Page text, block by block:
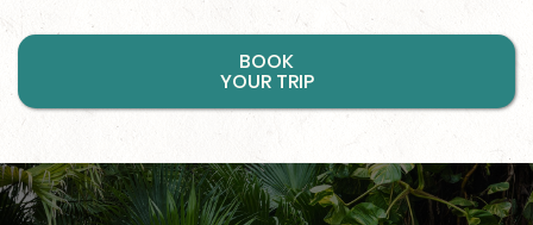
BOOK
YOUR TRIP